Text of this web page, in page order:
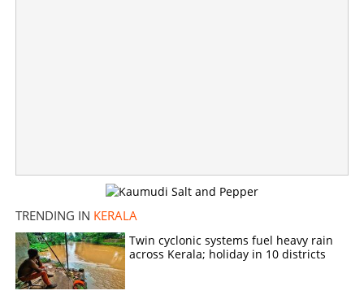
TRENDING IN KERALA
Twin cyclonic systems fuel heavy rain
across Kerala; holiday in 10 districts